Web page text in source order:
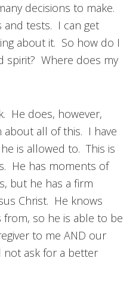
decisions to make.
and tests. I can get
about it. So how do I
spirit? Where does my
He does, however,
about all of this. I have
is allowed to. This is
He has moments of
but he has a firm
Christ. He knows
so he is able to be
to me AND our
ask for a better